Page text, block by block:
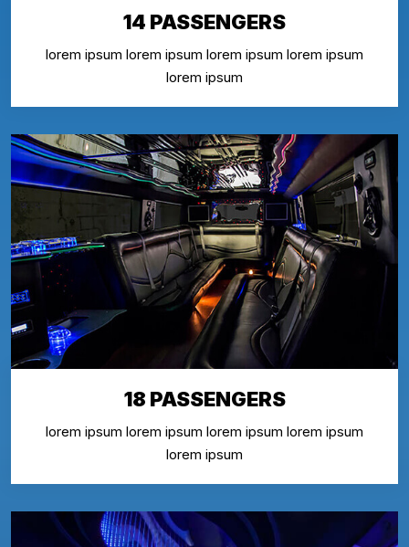
14 PASSENGERS
lorem ipsum lorem ipsum lorem ipsum lorem ipsum
lorem ipsum
18 PASSENGERS
lorem ipsum lorem ipsum lorem ipsum lorem ipsum
lorem ipsum